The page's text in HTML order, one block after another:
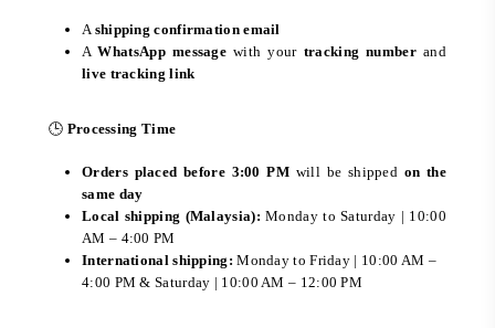
A shipping confirmation email
AWhatsApp message with your tracking number and
live tracking link
🕒 Processing Time
Orders placed before 3:00 PM will be shipped on the
same day
Local shipping (Malaysia): Monday to Saturday | 10:00
AM – 4:00 PM
International shipping: Monday to Friday | 10:00 AM –
4:00 PM & Saturday | 10:00 AM – 12:00 PM